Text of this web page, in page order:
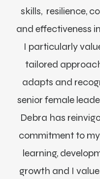
skills, resilience,
and effectiveness
I particularly
tailored
adapts and
senior female
Debra has
commitment to
learning,
growth and I